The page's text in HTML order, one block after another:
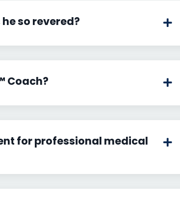
so revered?
Coach?
for professional medical